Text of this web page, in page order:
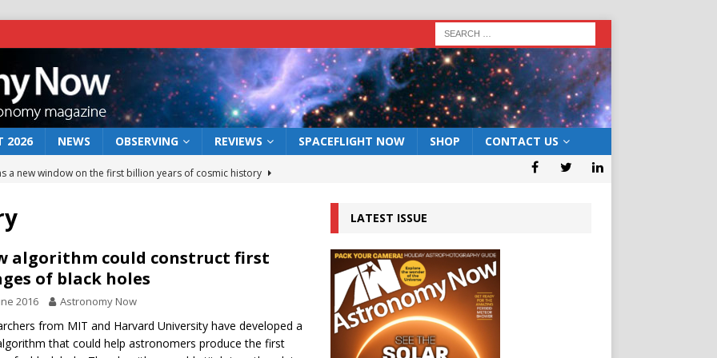
2026 NEWS OBSERVING REVIEWS SPACEFLIGHT NOW SHOP CONTACT US
a new window on the first billion years of cosmic history
act: the wind that could kill a galaxy
rover may land in the remains of a vast ancient water system
preserves record of life’s building blocks
lunar impact: More than a new crater NEWS
algorithm could construct first
of black holes
2016 Astronomy Now
from MIT and Harvard University have developed a
that could help astronomers produce the first
LATEST ISSUE